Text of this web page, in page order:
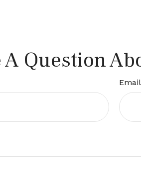
A Question
Email